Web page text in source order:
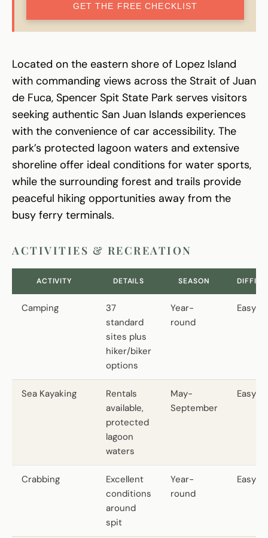
GET THE FREE CHECKLIST
Located on the eastern shore of Lopez Island
with commanding views across the Strait of Juan
de Fuca, Spencer Spit State Park serves visitors
seeking authentic San Juan Islands experiences
with the convenience of car accessibility. The
park’s protected lagoon waters and extensive
shoreline offer ideal conditions for water sports,
while the surrounding forest and trails provide
peaceful hiking opportunities away from the
busy ferry terminals.
ACTIVITIES & RECREATION
ACTIVITY DETAILS SEASON
Camping
37
standard
sites plus
hiker/biker
options
Year-
round
Easy
Sea Kayaking
Rentals
available,
protected
lagoon
waters
May-
September
Easy
Crabbing
Excellent
conditions
around
spit
Year-
round
Easy